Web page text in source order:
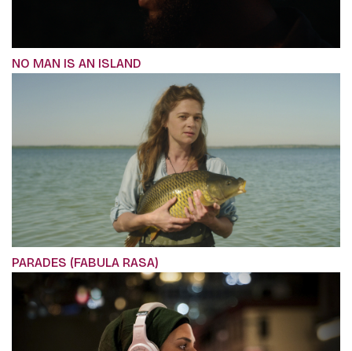
NO MAN IS AN ISLAND
PARADES (FABULA RASA)